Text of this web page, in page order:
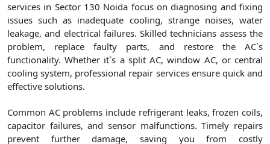
services in Sector 130 Noida focus on diagnosing and fixing
issues such as inadequate cooling, strange noises, water
leakage, and electrical failures. Skilled technicians assess the
problem, replace faulty parts, and restore the AC`s
functionality. Whether it`s a split AC, window AC, or central
cooling system, professional repair services ensure quick and
effective solutions.
Common AC problems include refrigerant leaks, frozen coils,
capacitor failures, and sensor malfunctions. Timely repairs
prevent further damage, saving you from costly